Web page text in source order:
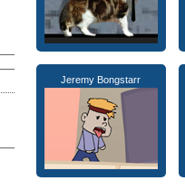
Jeremy Bongstarr